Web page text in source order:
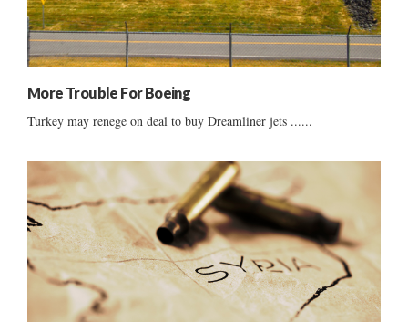
More Trouble For Boeing
Turkey may renege on deal to buy Dreamliner jets ......